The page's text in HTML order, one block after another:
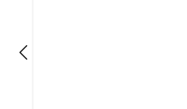
Previous slide